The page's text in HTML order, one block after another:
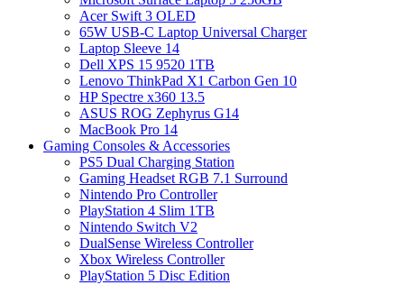
Acer Swift 3 OLED
65W USB-C Laptop Universal Charger
Laptop Sleeve 14
Dell XPS 15 9520 1TB
Lenovo ThinkPad X1 Carbon Gen 10
HP Spectre x360 13.5
ASUS ROG Zephyrus G14
MacBook Pro 14
Gaming Consoles & Accessories
PS5 Dual Charging Station
Gaming Headset RGB 7.1 Surround
Nintendo Pro Controller
PlayStation 4 Slim 1TB
Nintendo Switch V2
DualSense Wireless Controller
Xbox Wireless Controller
PlayStation 5 Disc Edition